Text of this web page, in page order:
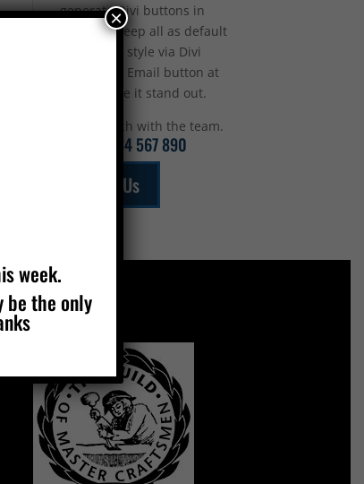
generate Divi buttons in
sidebar - keep all as default
so you can style via Divi
other than Email button at
top to make it stand out.
Get in touch with the team.
01234 567 890
Email Us
week.
be the only
×